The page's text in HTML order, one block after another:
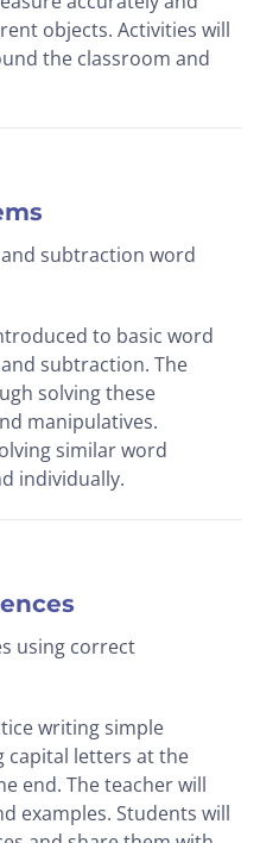
objects. Activities will
the classroom and
subtraction word
to basic word
subtraction. The
solving these
manipulatives.
similar word
individually.
using correct
writing simple
capital letters at the
end. The teacher will
examples. Students will